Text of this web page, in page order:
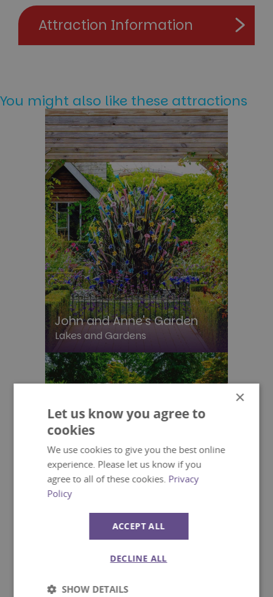
Attraction Information
You might also like these attractions
John and Anne's Garden
Lakes and Gardens
The Main Garden
×
Let us know you agree to
cookies
We use cookies to give you the best online
experience. Please let us know if you
agree to all of these cookies. Privacy
Policy
ACCEPT ALL
DECLINE ALL
SHOW DETAILS